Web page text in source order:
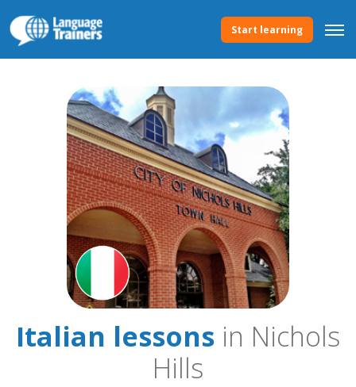
Start learning
Italian lessons in Nichols
Hills